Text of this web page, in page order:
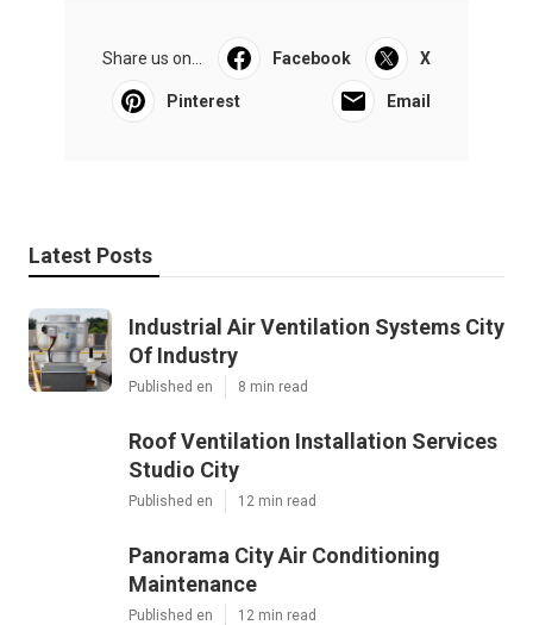
Share us on... Facebook X
Pinterest Email
Latest Posts
Industrial Air Ventilation Systems City
Of Industry
Published en 8 min read
Roof Ventilation Installation Services
Studio City
Published en 12 min read
Panorama City Air Conditioning
Maintenance
Published en 12 min read